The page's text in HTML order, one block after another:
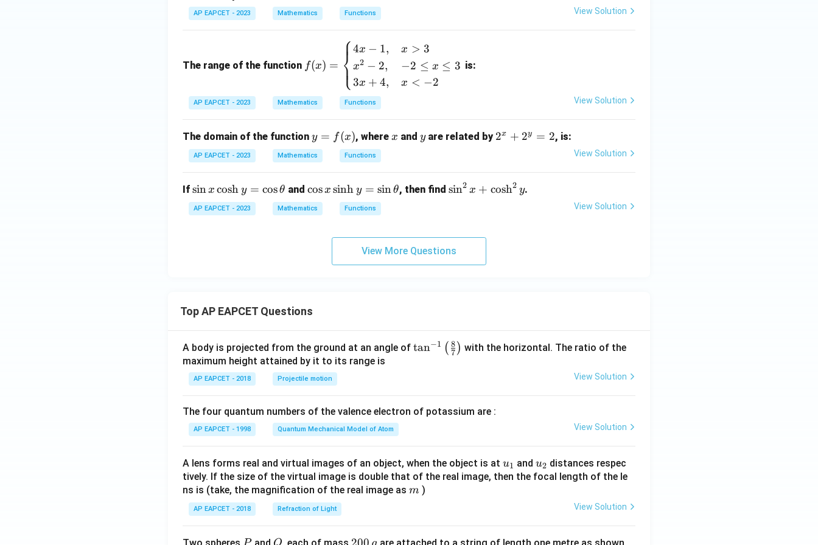
rro
bb
{3}
=
|x|
=
|x|
0)
e
b
y \l
AP EAPCET - 2023 Mathematics Functions View Solution
The range of the function (x)
=
egi
as
e
4x
-
1,
2 -
-2
\le
q
\le
q
3
3x
+
4,
&
<-
f(x) = ⎩
⎨⎧4x − 1,
x2 − 2,
3x + 4,
x > 3
−2 ≤ x ≤ 3
x < −2
is:
AP EAPCET - 2023 Mathematics Functions View Solution
The domain of the function y
=
f
y = f(x), where x
x and y
yare related by 2
2
2x + 2y = 2, is:
AP EAPCET - 2023 Mathematics Functions View Solution
If \s
in
x
os
h
et
a
sinx cosh y = cosθ and \c
os
x
in
h
et
a
cosx sinh y = sinθ, then find \s
y
sin2 x + cosh2 y.
AP EAPCET - 2023 Mathematics Functions View Solution
View More Questions
Top AP EAPCET Questions
A body is projected from the ground at an angle of \ta
t(
{8}
{7}
\ri
tan−1 ( 7
8 ) with the horizontal. The ratio of the
maximum height attained by it to its range is
AP EAPCET - 2018 Projectile motion View Solution
The four quantum numbers of the valence electron of potassium are :
AP EAPCET - 1998 Quantum Mechanical Model of Atom View Solution
A lens forms real and virtual images of an object, when the object is at u_
{1}
u1 and u_
{2}
u2 distances respec
tively. If the size of the virtual image is double that of the real image, then the focal length of the le
ns is (take, the magnification of the real image as m
m )
AP EAPCET - 2018 Refraction of Light View Solution